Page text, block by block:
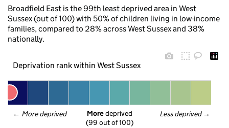
Broadfield East is the 99th least deprived area in West
Sussex (out of 100) with 50% of children living in low-income
families, compared to 28% across West Sussex and 38%
nationally.
Deprivation rank within West Sussex
← More deprived Less deprived →
More deprived
(99 out of 100)